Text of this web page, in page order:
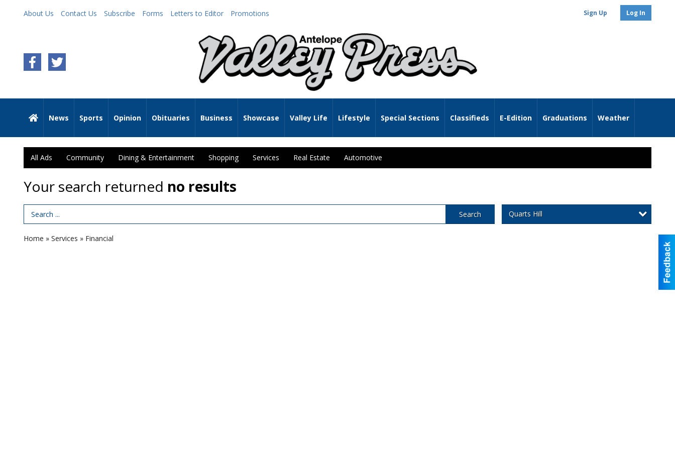
About Us Contact Us Subscribe Forms Letters to Editor Promotions Sign Up Log In
News Sports Opinion Obituaries Business Showcase Valley Life Lifestyle Special Sections Classifieds E-Edition Graduations Weather
All Ads Community Dining & Entertainment Shopping Services Real Estate Automotive
Your search returned no results
Search Term Search Quarts Hill
Home » Services » Financial